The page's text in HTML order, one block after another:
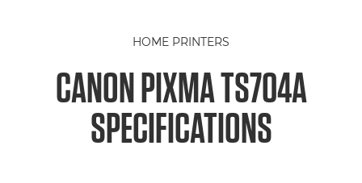
PIXMA TS704a
HOME PRINTERS
CANON PIXMA TS704A
SPECIFICATIONS